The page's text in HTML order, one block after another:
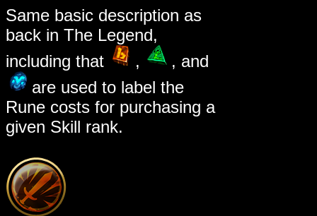
Same basic description as
back in The Legend,
including that
,
, and
are used to label the
Rune costs for purchasing a
given Skill rank.